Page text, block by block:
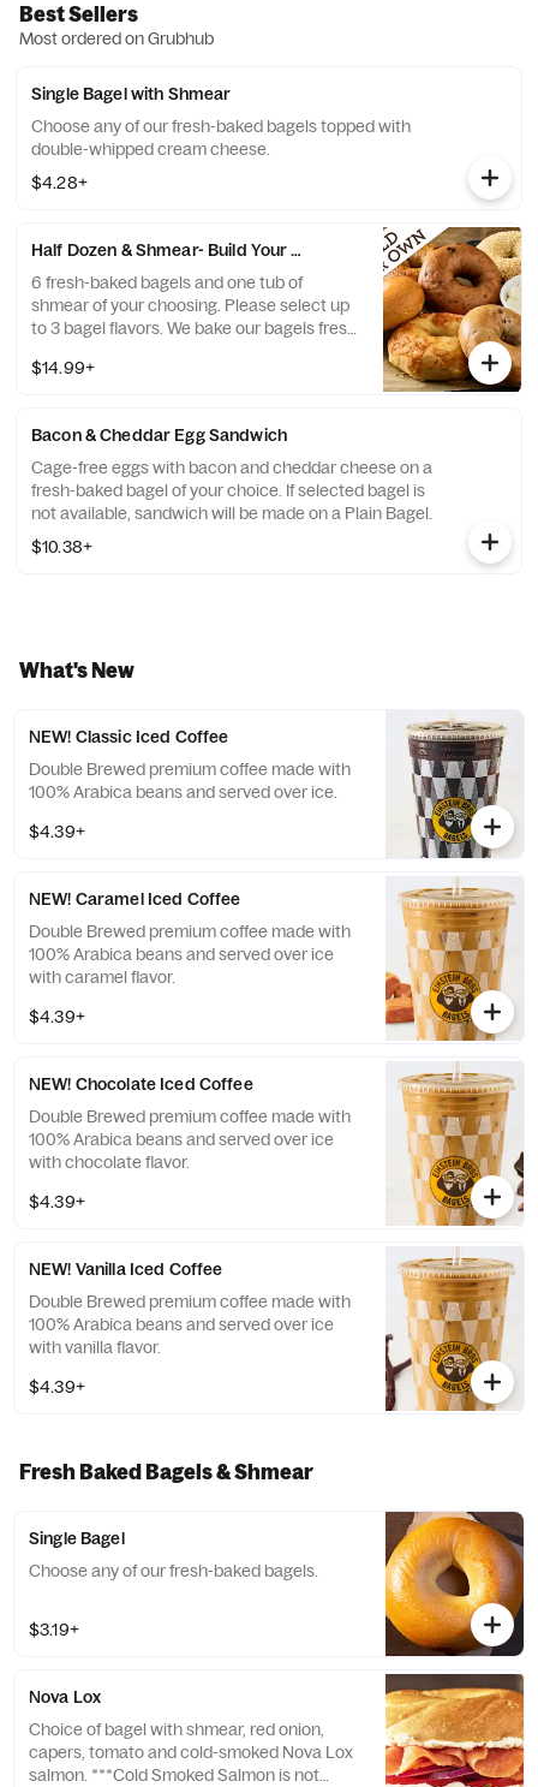
Best Sellers
Most ordered on Grubhub
Single Bagel with Shmear
Choose any of our fresh-baked bagels topped with
double-whipped cream cheese.
$4.28+
Half Dozen & Shmear- Build Your Own
6 fresh-baked bagels and one tub of
shmear of your choosing. Please select up
to 3 bagel flavors. We bake our bagels fresh
available, a team member will assist you on
$14.99+
Bacon & Cheddar Egg Sandwich
Cage-free eggs with bacon and cheddar cheese on a
fresh-baked bagel of your choice. If selected bagel is
not available, sandwich will be made on a Plain Bagel.
$10.38+
What's New
NEW! Classic Iced Coffee
Double Brewed premium coffee made with
100% Arabica beans and served over ice.
$4.39+
NEW! Caramel Iced Coffee
Double Brewed premium coffee made with
100% Arabica beans and served over ice
with caramel flavor.
$4.39+
NEW! Chocolate Iced Coffee
Double Brewed premium coffee made with
100% Arabica beans and served over ice
with chocolate flavor.
$4.39+
NEW! Vanilla Iced Coffee
Double Brewed premium coffee made with
100% Arabica beans and served over ice
with vanilla flavor.
$4.39+
Fresh Baked Bagels & Shmear
Single Bagel
Choose any of our fresh-baked bagels.
$3.19+
Nova Lox
Choice of bagel with shmear, red onion,
capers, tomato and cold-smoked Nova Lox
salmon. ***Cold Smoked Salmon is not